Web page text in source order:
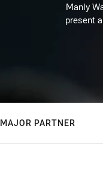
Manly
present
MAJOR PARTNER